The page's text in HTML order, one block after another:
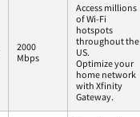
2000
Mbps
Access millions
of Wi-Fi
hotspots
throughout the
US.
Optimize your
home network
with Xfinity
Gateway.